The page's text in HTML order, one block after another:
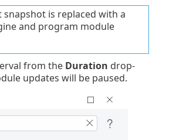
is replaced with a
and program module
from the Duration drop-
updates will be paused.